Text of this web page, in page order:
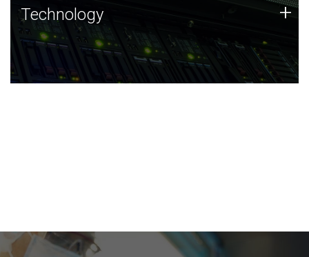
Technology
JCVI was built on a foundation of technology strengths
and this tradition continues today.
Technology +